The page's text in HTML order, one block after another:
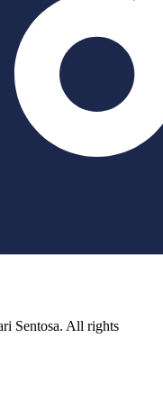
Sentosa. All rights